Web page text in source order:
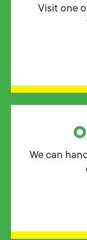
Visit one
We can